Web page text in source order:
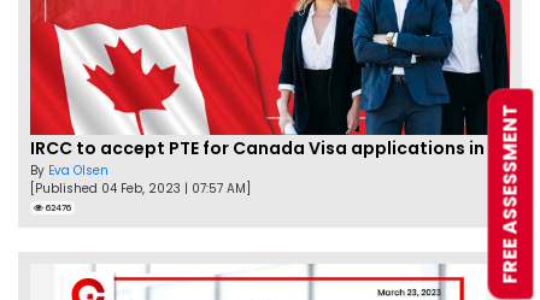
IRCC to accept PTE for Canada Visa applications in 2023!
By Eva Olsen
[Published 04 Feb, 2023 | 07:57 AM]
62476 FREE ASSESSMENT